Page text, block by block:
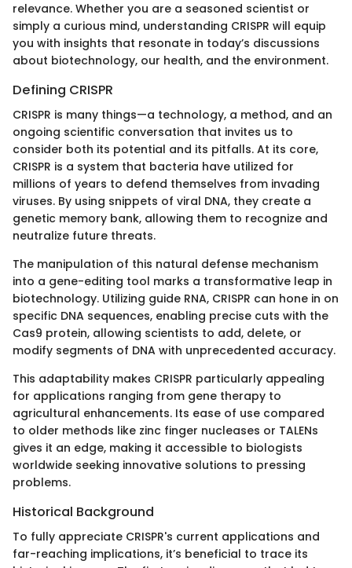
relevance. Whether you are a seasoned scientist or
simply a curious mind, understanding CRISPR will equip
you with insights that resonate in today’s discussions
about biotechnology, our health, and the environment.
Defining CRISPR
CRISPR is many things—a technology, a method, and an
ongoing scientific conversation that invites us to
consider both its potential and its pitfalls. At its core,
CRISPR is a system that bacteria have utilized for
millions of years to defend themselves from invading
viruses. By using snippets of viral DNA, they create a
genetic memory bank, allowing them to recognize and
neutralize future threats.
The manipulation of this natural defense mechanism
into a gene-editing tool marks a transformative leap in
biotechnology. Utilizing guide RNA, CRISPR can hone in on
specific DNA sequences, enabling precise cuts with the
Cas9 protein, allowing scientists to add, delete, or
modify segments of DNA with unprecedented accuracy.
This adaptability makes CRISPR particularly appealing
for applications ranging from gene therapy to
agricultural enhancements. Its ease of use compared
to older methods like zinc finger nucleases or TALENs
gives it an edge, making it accessible to biologists
worldwide seeking innovative solutions to pressing
problems.
Historical Background
To fully appreciate CRISPR's current applications and
far-reaching implications, it’s beneficial to trace its